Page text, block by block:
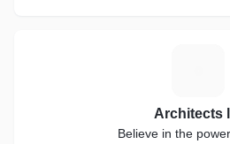
Architects
Believe in the